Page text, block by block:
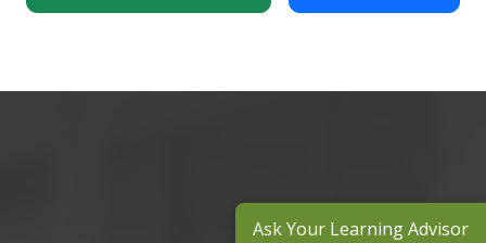
Ask Your Learning Advisor